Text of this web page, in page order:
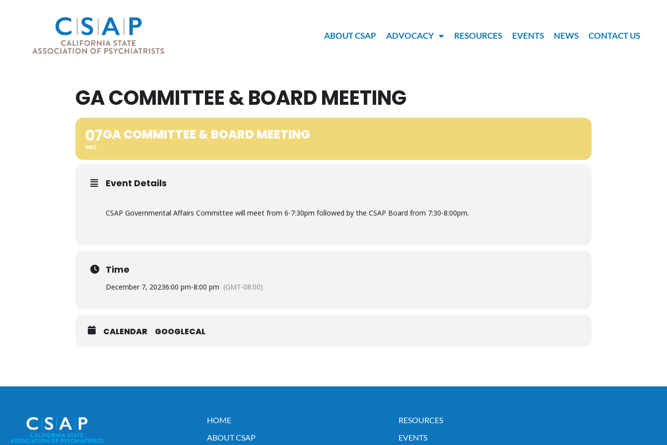
ABOUT CSAP ADVOCACY RESOURCES EVENTS NEWS CONTACT US
GA COMMITTEE & BOARD MEETING
07
DEC
GA COMMITTEE & BOARD MEETING
Event Details
CSAP Governmental Affairs Committee will meet from 6-7:30pm followed by the CSAP Board from 7:30-8:00pm.
Time
December 7, 20236:00 pm-8:00 pm (GMT-08:00)
CALENDAR GOOGLECAL
HOME
ABOUT CSAP
RESOURCES
EVENTS